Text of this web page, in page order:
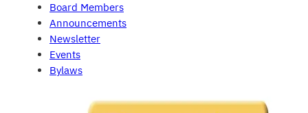
Board Members
Announcements
Newsletter
Events
Bylaws